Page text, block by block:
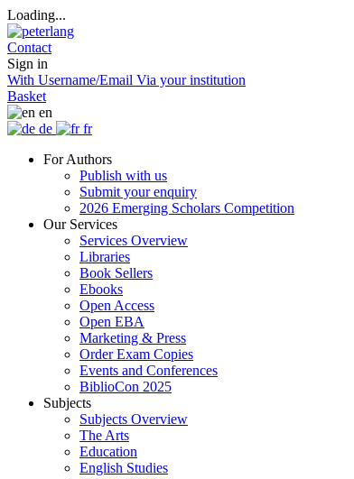
Loading...
Contact
Sign in
With Username/Email Via your institution
Basket
en
de
fr
For Authors
Publish with us
Submit your enquiry
2026 Emerging Scholars Competition
Our Services
Services Overview
Libraries
Book Sellers
Ebooks
Open Access
Open EBA
Marketing & Press
Order Exam Copies
Events and Conferences
BiblioCon 2025
Subjects
Subjects Overview
The Arts
Education
English Studies